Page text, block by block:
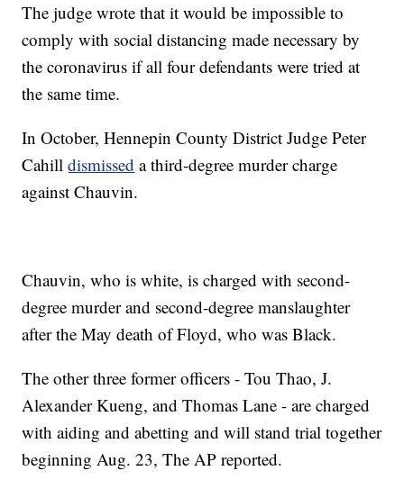
The judge wrote that it would be impossible to
comply with social distancing made necessary by
the coronavirus if all four defendants were tried at
the same time.
In October, Hennepin County District Judge Peter
Cahilldismissed a third-degree murder charge
against Chauvin.
Chauvin, who is white, is charged with second-
degree murder and second-degree manslaughter
after the May death of Floyd, who was Black.
The other three former officers - Tou Thao, J.
Alexander Kueng, and Thomas Lane - are charged
with aiding and abetting and will stand trial together
beginning Aug. 23, The AP reported.